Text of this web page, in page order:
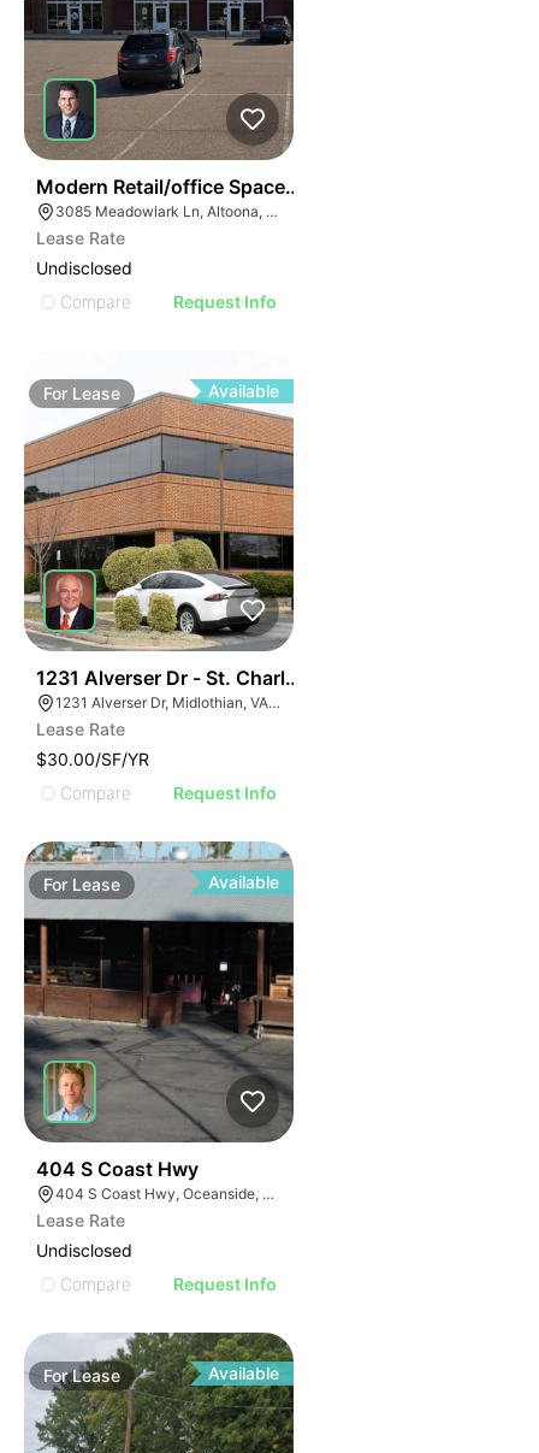
Modern Retail/office Space For Lease – River Prairie
3085 Meadowlark Ln, Altoona, WI 54720, USA
Lease Rate
Undisclosed
Compare
Request Info
For Lease Available
1231 Alverser Dr - St. Charles Place
1231 Alverser Dr, Midlothian, VA 23113, USA
Lease Rate
$30.00/SF/YR
Compare
Request Info
For Lease Available
404 S Coast Hwy
404 S Coast Hwy, Oceanside, CA 92054, USA
Lease Rate
Undisclosed
Compare
Request Info
ForLease Available